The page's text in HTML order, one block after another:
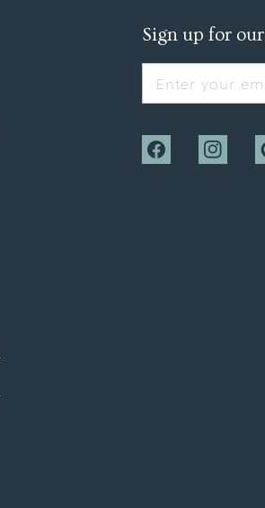
Sign up for
Enter your
Facebook